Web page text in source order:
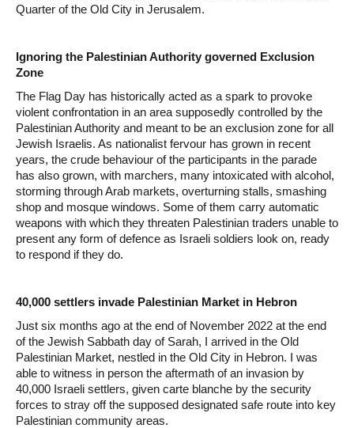
Quarter of the Old City in Jerusalem.
Ignoring the Palestinian Authority governed Exclusion
Zone
The Flag Day has historically acted as a spark to provoke
violent confrontation in an area supposedly controlled by the
Palestinian Authority and meant to be an exclusion zone for all
Jewish Israelis. As nationalist fervour has grown in recent
years, the crude behaviour of the participants in the parade
has also grown, with marchers, many intoxicated with alcohol,
storming through Arab markets, overturning stalls, smashing
shop and mosque windows. Some of them carry automatic
weapons with which they threaten Palestinian traders unable to
present any form of defence as Israeli soldiers look on, ready
to respond if they do.
40,000 settlers invade Palestinian Market in Hebron
Just six months ago at the end of November 2022 at the end
of the Jewish Sabbath day of Sarah, I arrived in the Old
Palestinian Market, nestled in the Old City in Hebron. I was
able to witness in person the aftermath of an invasion by
40,000 Israeli settlers, given carte blanche by the security
forces to stray off the supposed designated safe route into key
Palestinian community areas.